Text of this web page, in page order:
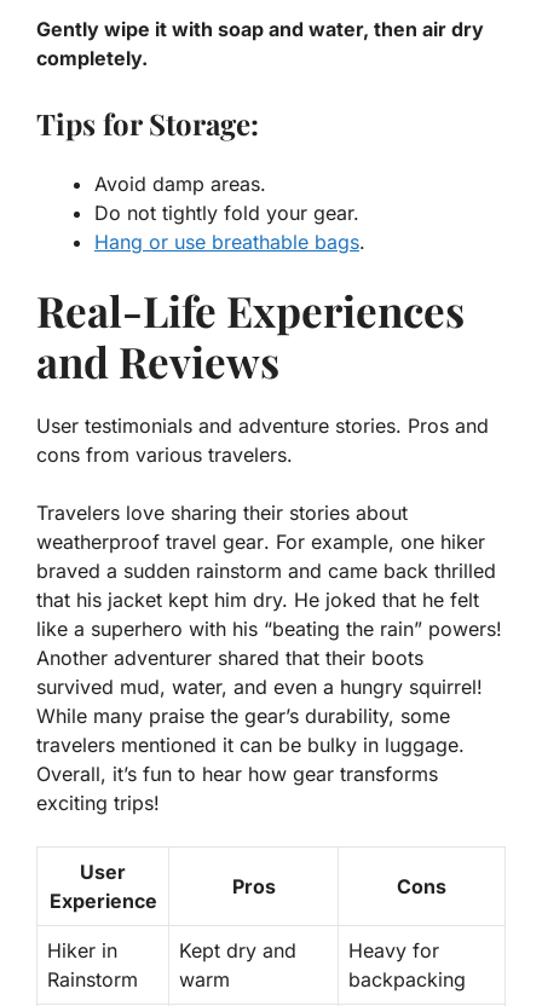
Gently wipe it with soap and water, then air dry
completely.
Tips for Storage:
Avoid damp areas.
Do not tightly fold your gear.
Hang or use breathable bags.
Real-Life Experiences
and Reviews
User testimonials and adventure stories. Pros and
cons from various travelers.
Travelers love sharing their stories about
weatherproof travel gear. For example, one hiker
braved a sudden rainstorm and came back thrilled
that his jacket kept him dry. He joked that he felt
like a superhero with his “beating the rain” powers!
Another adventurer shared that their boots
survived mud, water, and even a hungry squirrel!
While many praise the gear’s durability, some
travelers mentioned it can be bulky in luggage.
Overall, it’s fun to hear how gear transforms
exciting trips!
User
Experience
Pros Cons
Hiker in
Rainstorm
Kept dry and
warm
Heavy for
backpacking